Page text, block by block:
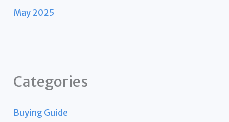
May 2025
Categories
Buying Guide